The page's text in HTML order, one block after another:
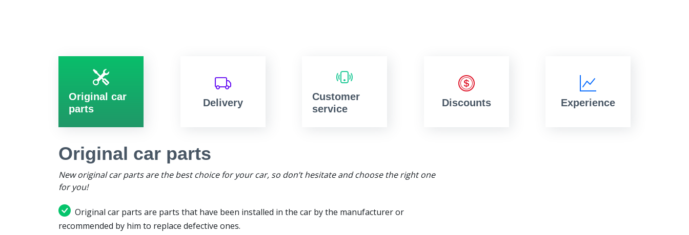
Original car
parts
Delivery
Customer
service
Discounts Experience
Original car parts
New original car parts are the best choice for your car, so don’t hesitate and choose the right one
for you!
Original car parts are parts that have been installed in the car by the manufacturer or
recommended by him to replace defective ones.